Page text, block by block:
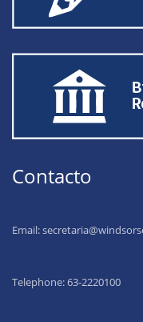
Contacto
Email:
Telephone: 63-2220100